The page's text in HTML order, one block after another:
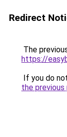
Redirect
The
https://
If you do
the previous